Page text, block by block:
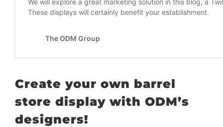
Create your own barrel
store display with ODM’s
designers!